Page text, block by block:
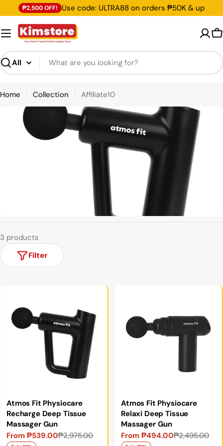
to
content
₱2,500 OFF! Use code: ULTRA88 on orders ₱50K & up
Search
Home Collection Affiliate10
3 products
Filter
Atmos Fit Physiocare
Recharge Deep Tissue
Massager Gun
Sale
From ₱539.00
Regular
₱2,975.00
Atmos Fit Physiocare
Relaxi Deep Tissue
Massager Gun
Sale
From ₱494.00
Regular
₱2,495.00